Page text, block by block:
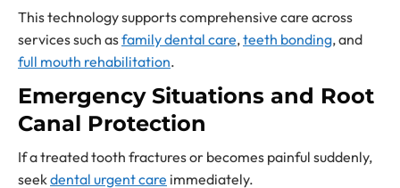
This technology supports comprehensive care across
services such asfamily dental care,teeth bonding, and
full mouth rehabilitation.
Emergency Situations and Root
Canal Protection
If a treated tooth fractures or becomes painful suddenly,
seekdental urgent care immediately.